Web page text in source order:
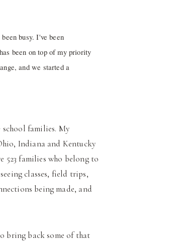
busy. I've been
been on top of my priority
and we started a
school families. My
Indiana and Kentucky
families who belong to
classes, field trips,
being made, and
bring back some of that